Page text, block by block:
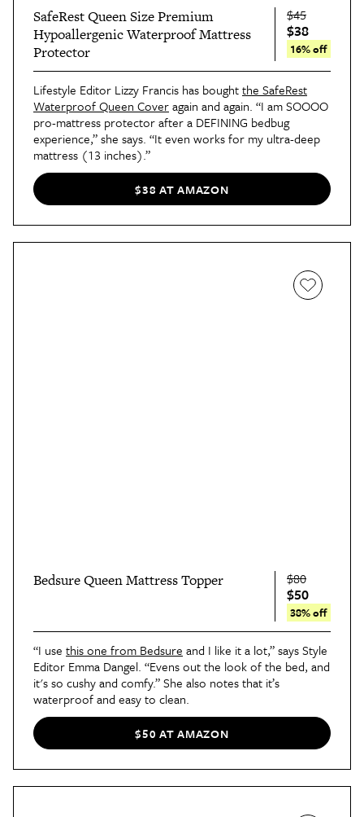
SafeRest Queen Size Premium
Hypoallergenic Waterproof Mattress
Protector
$45
$38
16% off
Lifestyle Editor Lizzy Francis has boughtthe SafeRest
Waterproof Queen Coveragain and again. “I am SOOOO
pro-mattress protector after a DEFINING bedbug
experience,” she says. “It even works for my ultra-deep
mattress (13 inches).”
$38 AT AMAZON
Bedsure Queen Mattress Topper $80
$50
38% off
“I use this one from Bedsure and I like it a lot,” says Style
Editor Emma Dangel. “Evens out the look of the bed, and
it's so cushy and comfy.” She also notes that it’s
waterproof and easy to clean.
$50 AT AMAZON